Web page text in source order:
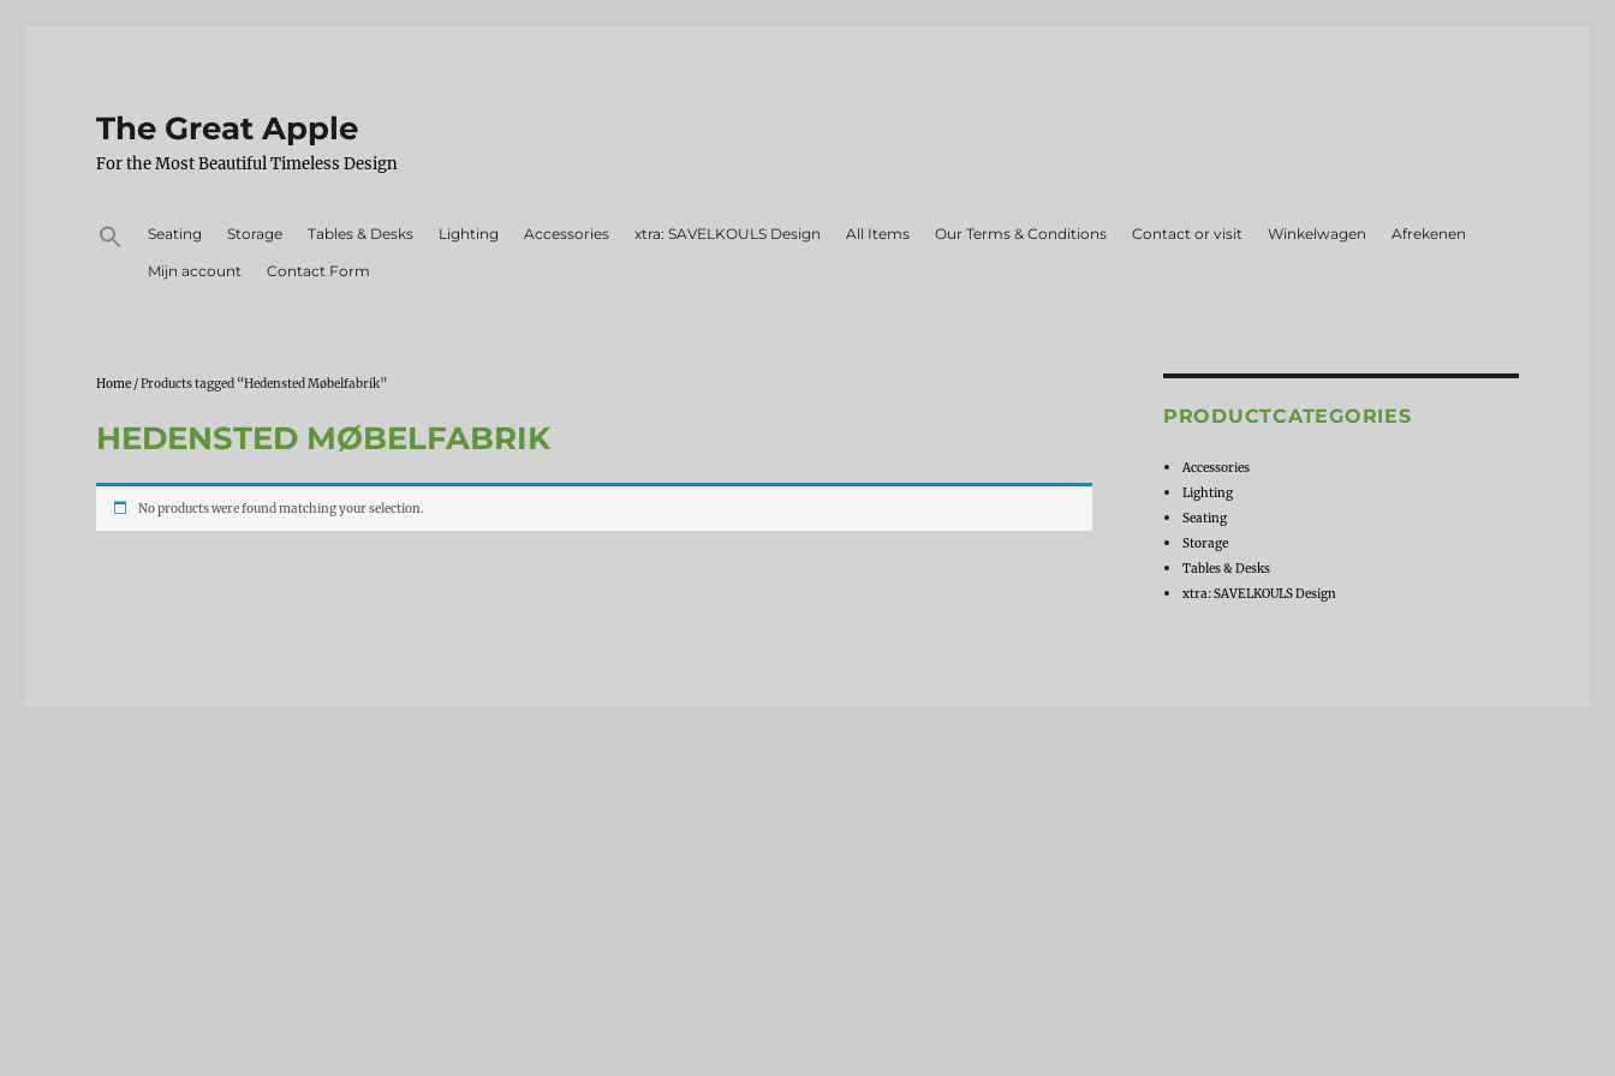
The Great Apple
For the Most Beautiful Timeless Design
Search
for:
Seating Storage Tables & Desks Lighting Accessories xtra: SAVELKOULS Design All Items Our Terms & Conditions Contact or visit Winkelwagen Afrekenen
Mijn account Contact Form
Home / Products tagged “Hedensted Møbelfabrik”
HEDENSTED MØBELFABRIK
No products were found matching your selection.
PRODUCTCATEGORIES
Accessories
Lighting
Seating
Storage
Tables & Desks
xtra: SAVELKOULS Design